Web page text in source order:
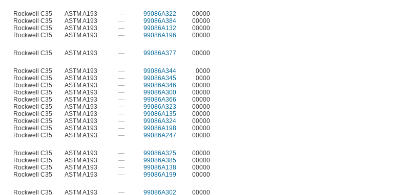
Rockwell C35 ASTM A193 — 99086A322
00000
Rockwell C35 ASTM A193 — 99086A384
00000
Rockwell C35 ASTM A193 — 99086A132
00000
Rockwell C35 ASTM A193 — 99086A196
00000
Rockwell C35 ASTM A193 — 99086A377
00000
Rockwell C35 ASTM A193 — 99086A344
0000
Rockwell C35 ASTM A193 — 99086A345
0000
Rockwell C35 ASTM A193 — 99086A346
00000
Rockwell C35 ASTM A193 — 99086A300
00000
Rockwell C35 ASTM A193 — 99086A366
00000
Rockwell C35 ASTM A193 — 99086A323
00000
Rockwell C35 ASTM A193 — 99086A135
00000
Rockwell C35 ASTM A193 — 99086A324
00000
Rockwell C35 ASTM A193 — 99086A198
00000
Rockwell C35 ASTM A193 — 99086A247
00000
Rockwell C35 ASTM A193 — 99086A325
00000
Rockwell C35 ASTM A193 — 99086A385
00000
Rockwell C35 ASTM A193 — 99086A138
00000
Rockwell C35 ASTM A193 — 99086A199
00000
Rockwell C35 ASTM A193 — 99086A302
00000